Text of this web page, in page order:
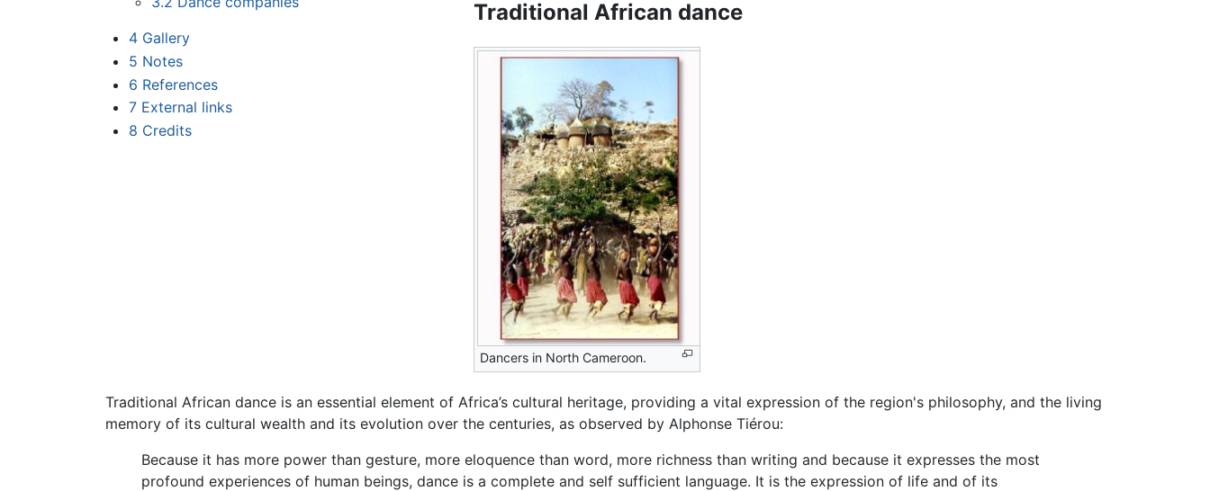
4 Gallery
5 Notes
6 References
7 External links
8 Credits
Traditional African dance
Dancers in North Cameroon.
Traditional African dance is an essential element of Africa’s cultural heritage, providing a vital expression of the region's philosophy, and the living
memory of its cultural wealth and its evolution over the centuries, as observed by Alphonse Tiérou:
Because it has more power than gesture, more eloquence than word, more richness than writing and because it expresses the most
profound experiences of human beings, dance is a complete and self sufficient language. It is the expression of life and of its